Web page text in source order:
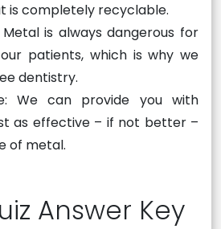
is completely recyclable.
is always dangerous for
patients, which is why we
dentistry.
We can provide you with
as effective – if not better –
of metal.
Answer Key